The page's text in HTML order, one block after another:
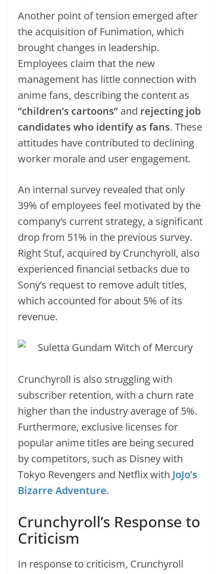
Another point of tension emerged after
the acquisition of Funimation, which
brought changes in leadership.
Employees claim that the new
management has little connection with
anime fans, describing the content as
“children’s cartoons” and rejecting job
candidates who identify as fans. These
attitudes have contributed to declining
worker morale and user engagement.
An internal survey revealed that only
39% of employees feel motivated by the
company’s current strategy, a significant
drop from 51% in the previous survey.
Right Stuf, acquired by Crunchyroll, also
experienced financial setbacks due to
Sony’s request to remove adult titles,
which accounted for about 5% of its
revenue.
Crunchyroll is also struggling with
subscriber retention, with a churn rate
higher than the industry average of 5%.
Furthermore, exclusive licenses for
popular anime titles are being secured
by competitors, such as Disney with
Tokyo Revengers and Netflix with JoJo’s
Bizarre Adventure.
Crunchyroll’s Response to
Criticism
In response to criticism, Crunchyroll